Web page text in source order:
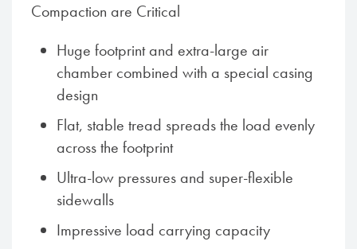
Compaction are Critical
Huge footprint and extra-large air
chamber combined with a special casing
design
Flat, stable tread spreads the load evenly
across the footprint
Ultra-low pressures and super-flexible
sidewalls
Impressive load carrying capacity